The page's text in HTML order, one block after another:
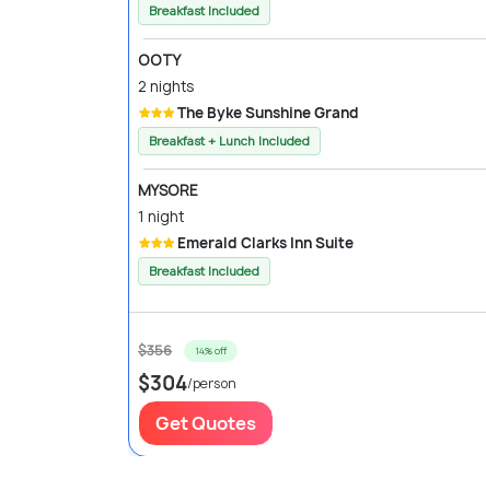
Breakfast Included
OOTY
2 nights
The Byke Sunshine Grand
Breakfast + Lunch Included
MYSORE
1 night
Emerald Clarks Inn Suite
Breakfast Included
$356 14% off
$304/person
Get Quotes